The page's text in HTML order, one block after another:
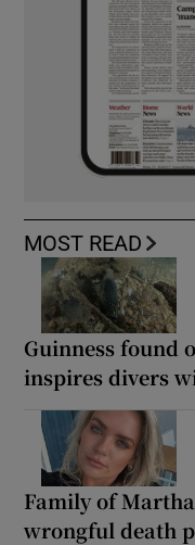
MOST READ
Guinness found
inspires divers
Family of
wrongful death